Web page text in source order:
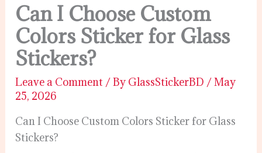
Can I Choose Custom
Colors Sticker for Glass
Stickers?
Leave a Comment / By GlassStickerBD /May
25, 2026
Can I Choose Custom Colors Sticker for Glass
Stickers?